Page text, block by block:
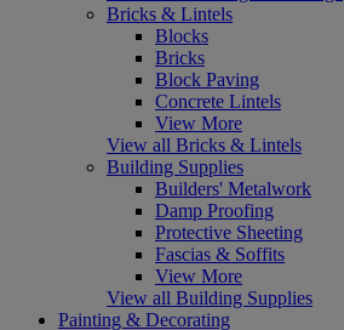
Bricks & Lintels
Blocks
Bricks
Block Paving
Concrete Lintels
View More
View all Bricks & Lintels
Building Supplies
Builders' Metalwork
Damp Proofing
Protective Sheeting
Fascias & Soffits
View More
View all Building Supplies
Painting & Decorating